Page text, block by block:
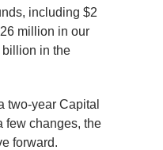
including $2
million in our
billion in the
two-year Capital
few changes, the
forward.